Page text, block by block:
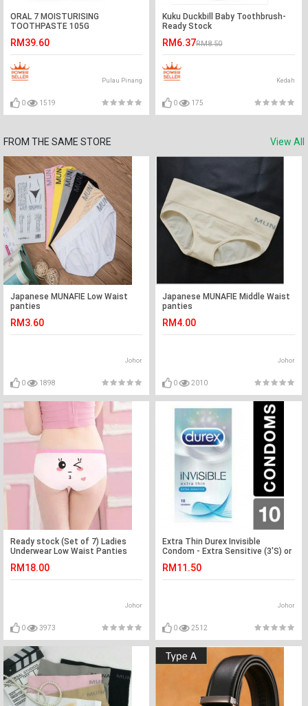
ORAL 7 MOISTURISING
TOOTHPASTE 105G
RM39.60
Pulau Pinang
0 1519
Kuku Duckbill Baby Toothbrush-
Ready Stock
RM6.37RM8.50
Kedah
0 175
FROM THE SAME STORE View All
Japanese MUNAFIE Low Waist
panties
RM3.60
Johor
0 1898
Japanese MUNAFIE Middle Waist
panties
RM4.00
Johor
0 2010
Ready stock (Set of 7) Ladies
Underwear Low Waist Panties
RM18.00
Johor
0 3973
Extra Thin Durex Invisible
Condom - Extra Sensitive (3'S) or
RM11.50
Johor
0 2512